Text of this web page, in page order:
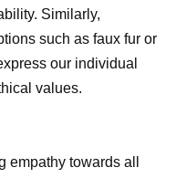
Similarly,
such as faux fur or
our individual
values.
empathy towards all